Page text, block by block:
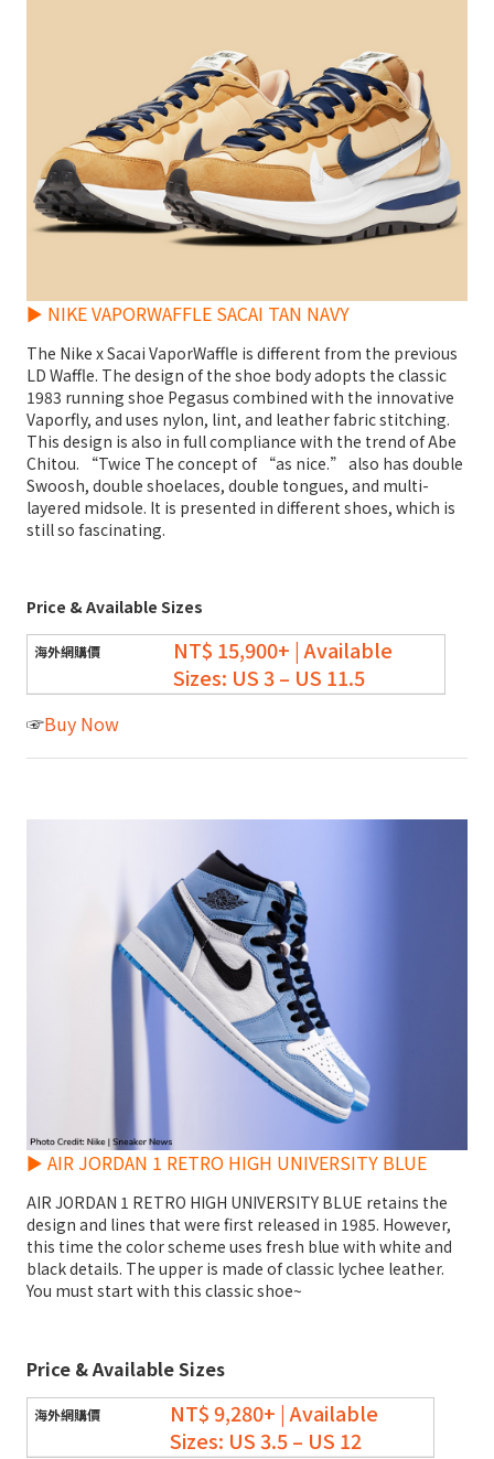
► NIKE VAPORWAFFLE SACAI TAN NAVY
The Nike x Sacai VaporWaffle is different from the previous
LD Waffle. The design of the shoe body adopts the classic
1983 running shoe Pegasus combined with the innovative
Vaporfly, and uses nylon, lint, and leather fabric stitching.
This design is also in full compliance with the trend of Abe
Chitou. “Twice The concept of “as nice.” also has double
Swoosh, double shoelaces, double tongues, and multi-
layered midsole. It is presented in different shoes, which is
still so fascinating.
Price & Available Sizes
NT$ 15,900+ | Available
Sizes: US 3 – US 11.5
☞Buy Now
► AIR JORDAN 1 RETRO HIGH UNIVERSITY BLUE
AIR JORDAN 1 RETRO HIGH UNIVERSITY BLUE retains the
design and lines that were first released in 1985. However,
this time the color scheme uses fresh blue with white and
black details. The upper is made of classic lychee leather.
You must start with this classic shoe~
Price & Available Sizes
NT$ 9,280+ | Available
Sizes: US 3.5 – US 12